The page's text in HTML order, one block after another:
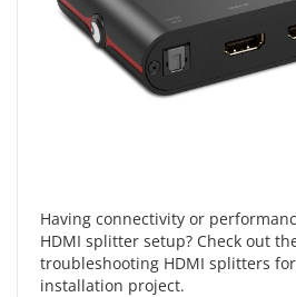
Having connectivity or
HDMI splitter setup? Check out
troubleshooting HDMI splitters
installation project.